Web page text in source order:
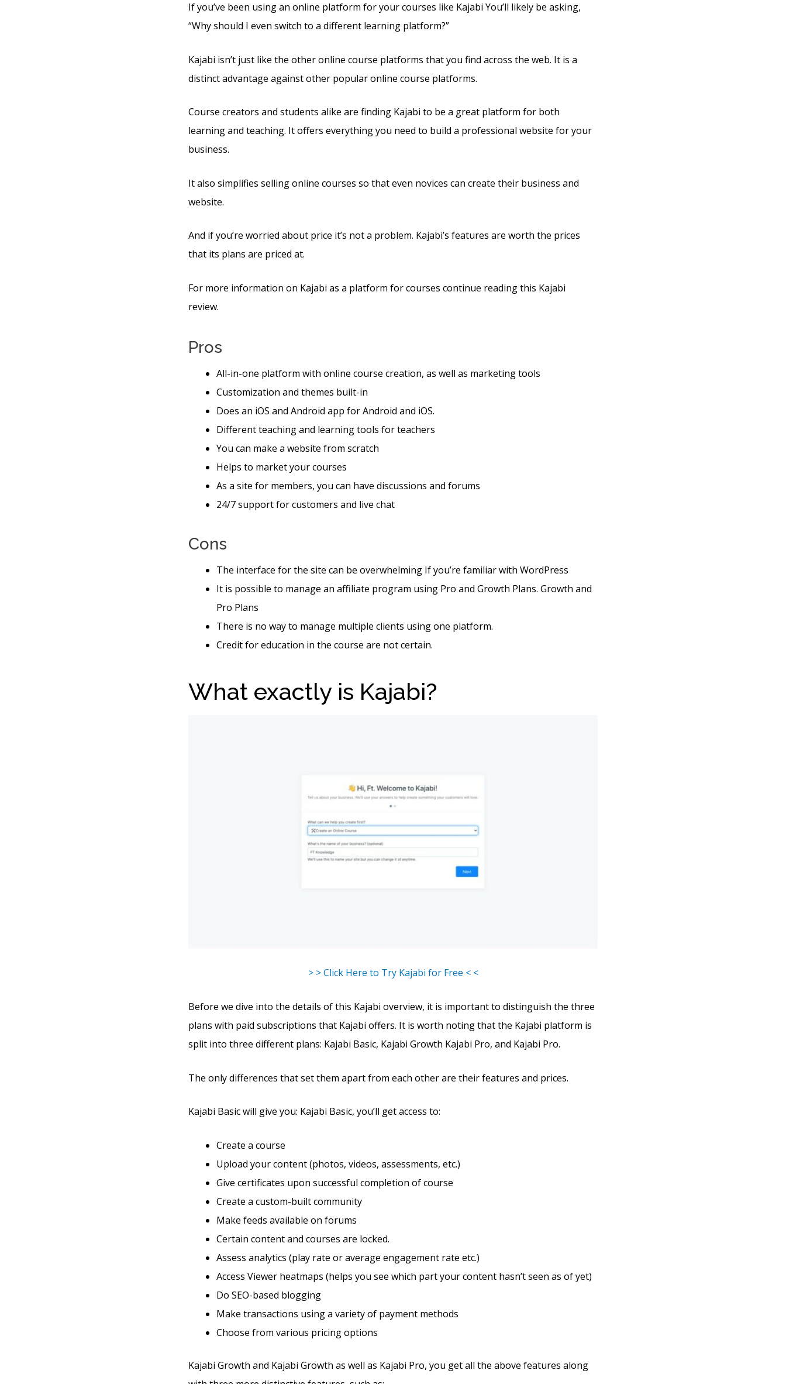
If you’ve been using an online platform for your courses like Kajabi You’ll likely be asking,
“Why should I even switch to a different learning platform?”
Kajabi isn’t just like the other online course platforms that you find across the web. It is a
distinct advantage against other popular online course platforms.
Course creators and students alike are finding Kajabi to be a great platform for both
learning and teaching. It offers everything you need to build a professional website for your
business.
It also simplifies selling online courses so that even novices can create their business and
website.
And if you’re worried about price it’s not a problem. Kajabi’s features are worth the prices
that its plans are priced at.
For more information on Kajabi as a platform for courses continue reading this Kajabi
review.
Pros
All-in-one platform with online course creation, as well as marketing tools
Customization and themes built-in
Does an iOS and Android app for Android and iOS.
Different teaching and learning tools for teachers
You can make a website from scratch
Helps to market your courses
As a site for members, you can have discussions and forums
24/7 support for customers and live chat
Cons
The interface for the site can be overwhelming If you’re familiar with WordPress
It is possible to manage an affiliate program using Pro and Growth Plans. Growth and
Pro Plans
There is no way to manage multiple clients using one platform.
Credit for education in the course are not certain.
What exactly is Kajabi?
> > Click Here to Try Kajabi for Free < <
Before we dive into the details of this Kajabi overview, it is important to distinguish the three
plans with paid subscriptions that Kajabi offers. It is worth noting that the Kajabi platform is
split into three different plans: Kajabi Basic, Kajabi Growth Kajabi Pro, and Kajabi Pro.
The only differences that set them apart from each other are their features and prices.
Kajabi Basic will give you: Kajabi Basic, you’ll get access to:
Create a course
Upload your content (photos, videos, assessments, etc.)
Give certificates upon successful completion of course
Create a custom-built community
Make feeds available on forums
Certain content and courses are locked.
Assess analytics (play rate or average engagement rate etc.)
Access Viewer heatmaps (helps you see which part your content hasn’t seen as of yet)
Do SEO-based blogging
Make transactions using a variety of payment methods
Choose from various pricing options
Kajabi Growth and Kajabi Growth as well as Kajabi Pro, you get all the above features along